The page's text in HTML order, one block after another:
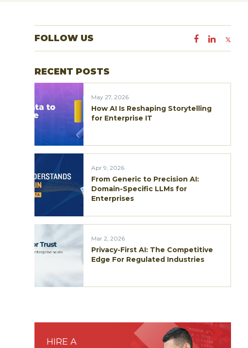
r
f
o
r
:
FOLLOW US
RECENT POSTS
May 27, 2026
How AI Is Reshaping Storytelling
for Enterprise IT
Apr 9, 2026
From Generic to Precision AI:
Domain-Specific LLMs for
Enterprises
Mar 2, 2026
Privacy-First AI: The Competitive
Edge For Regulated Industries
HIRE A